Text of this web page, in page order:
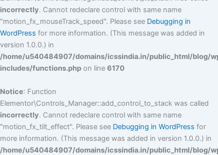
incorrectly. Cannot redeclare control with same name
"motion_fx_mouseTrack_speed". Please see Debugging in
WordPress for more information. (This message was added in
version 1.0.0.) in
/home/u540484907/domains/icssindia.in/public_html/blog/
includes/functions.php on line 6170
Notice: Function
Elementor\Controls_Manager::add_control_to_stack was called
incorrectly. Cannot redeclare control with same name
"motion_fx_tilt_effect". Please see Debugging in WordPress for
more information. (This message was added in version 1.0.0.) in
/home/u540484907/domains/icssindia.in/public_html/blog/